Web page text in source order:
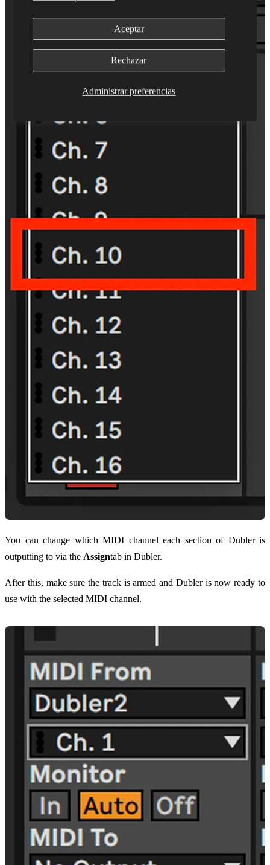
Administrar preferencias
Aceptar
Rechazar
You can change which MIDI channel each section of Dubler is
outputting to via the Assigntab in Dubler.
After this, make sure the track is armed and Dubler is now ready to
use with the selected MIDI channel.